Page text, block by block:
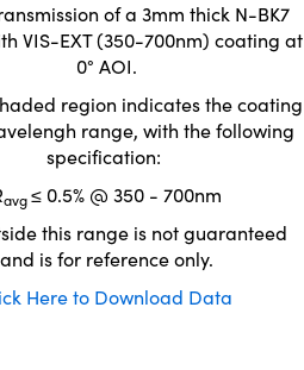
of a 3mm thick N-BK7
VIS-EXT (350-700nm) coating at
0° AOI.
region indicates the coating
range, with the following
specification:
avg≤ 0.5% @ 350 - 700nm
this range is not guaranteed
and is for reference only.
Here to Download Data